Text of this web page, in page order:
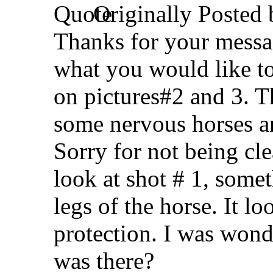
Originally Posted
Thanks for your
what you would like
on pictures#2 and 3.
some nervous horses
Sorry for not being
look at shot # 1,
legs of the horse. It
protection. I was
was there?